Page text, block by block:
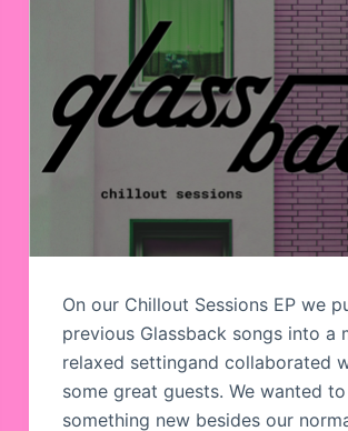
On our Chillout Sessions EP we
previous Glassback songs into a
relaxed settingand collaborated
some great guests. We wanted
something new besides our